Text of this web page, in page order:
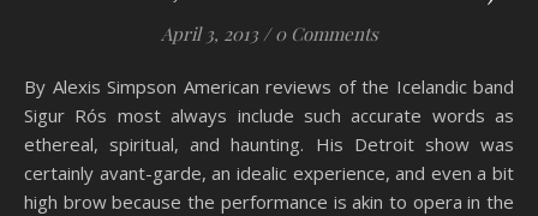
April 3, 2013 / 0 Comments
By Alexis Simpson American reviews of the Icelandic band
Sigur Rós most always include such accurate words as
ethereal, spiritual, and haunting. His Detroit show was
certainly avant-garde, an idealic experience, and even a bit
high brow because the performance is akin to opera in the